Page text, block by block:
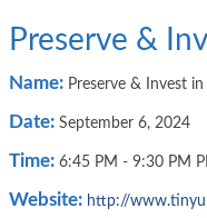
Preserve &
Name: Preserve & Invest
Date: September 6, 2024
Time: 6:45 PM - 9:30 PM
Website: http://